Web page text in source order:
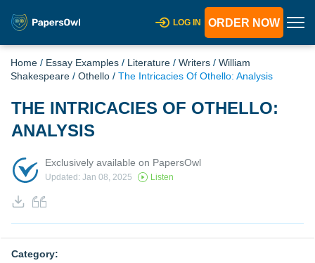
LOG IN ORDER NOW
Home / Essay Examples / Literature / Writers / William
Shakespeare / Othello / The Intricacies Of Othello: Analysis
THE INTRICACIES OF OTHELLO:
ANALYSIS
Exclusively available on PapersOwl
Updated: Jan 08, 2025 Listen
Category: